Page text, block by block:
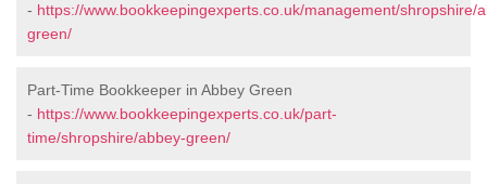
- https://www.bookkeepingexperts.co.uk/management/shropshire/
green/
Part-Time Bookkeeper in Abbey Green
- https://www.bookkeepingexperts.co.uk/part-
time/shropshire/abbey-green/